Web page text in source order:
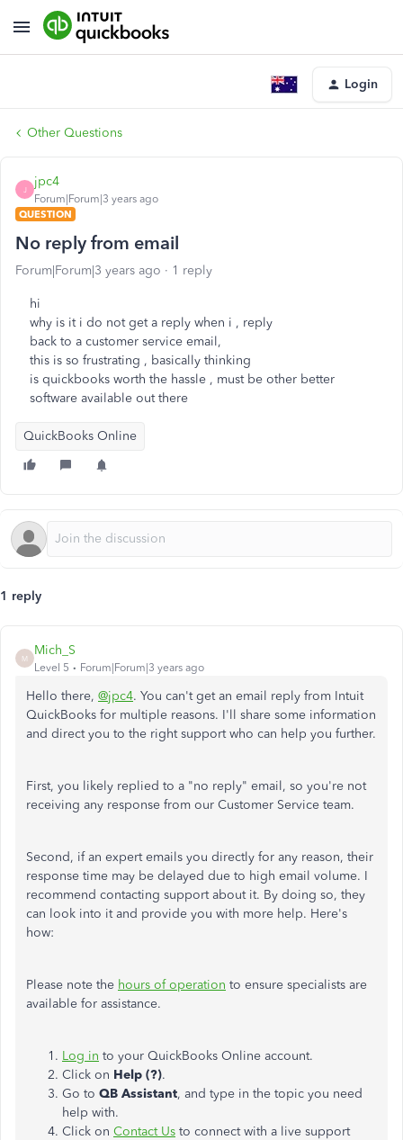
Login
Other Questions
J
jpc4
Forum|Forum|3 years ago
QUESTION
No reply from email
Forum|Forum|3 years ago 1 reply
hi
why is it i do not get a reply when i , reply
back to a customer service email,
this is so frustrating , basically thinking
is quickbooks worth the hassle , must be other better
software available out there
QuickBooks Online
1 reply
M
Mich_S
Level 5 Forum|Forum|3 years ago
Hello there, @jpc4. You can't get an email reply from Intuit
QuickBooks for multiple reasons. I'll share some information
and direct you to the right support who can help you further.
First, you likely replied to a "no reply" email, so you're not
receiving any response from our Customer Service team.
Second, if an expert emails you directly for any reason, their
response time may be delayed due to high email volume. I
recommend contacting support about it. By doing so, they
can look into it and provide you with more help. Here's
how:
Please note the hours of operation to ensure specialists are
available for assistance.
Log in to your QuickBooks Online account.
Click on Help (?).
Go to QB Assistant, and type in the topic you need
help with.
Click on Contact Us to connect with a live support